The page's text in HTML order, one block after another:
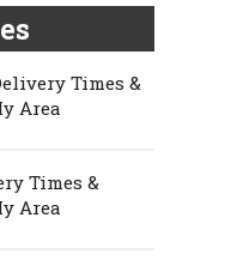
Times &
Area
Times &
Area